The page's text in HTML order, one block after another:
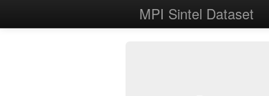
MPI Sintel Dataset